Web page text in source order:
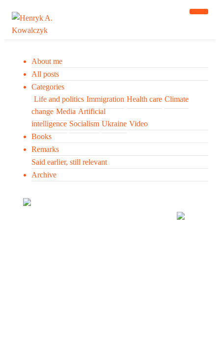
About me
All posts
Categories
Life and politics Immigration Health care Climate
change Media Artificial
intelligence Socialism Ukraine Video
Books
Remarks
Said earlier, still relevant
Archive